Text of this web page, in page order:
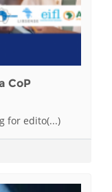
CoP
for edito(...)